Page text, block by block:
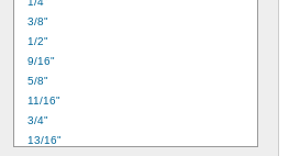
3/8"
1/2"
9/16"
5/8"
11/16"
3/4"
13/16"